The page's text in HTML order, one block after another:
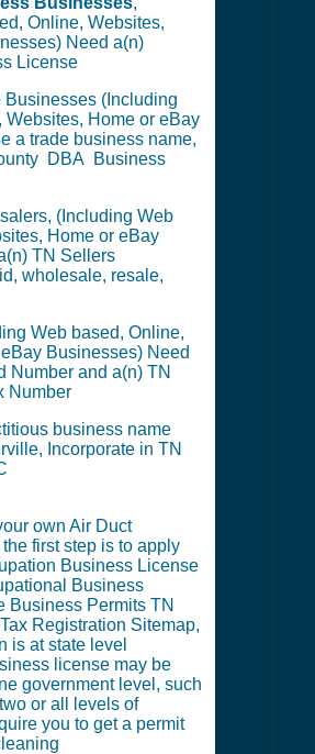
Online, Websites,
Need a(n)
License
(Including
Websites, Home or eBay
a trade business name,
DBA Business
(Including Web
Home or eBay
TN Sellers
wholesale, resale,
Web based, Online,
Businesses) Need
Number and a(n) TN
Number
business name
Incorporate in TN
own Air Duct
first step is to apply
Business License
Business
Business Permits TN
Registration Sitemap,
is at state level
license may be
government level, such
or all levels of
you to get a permit